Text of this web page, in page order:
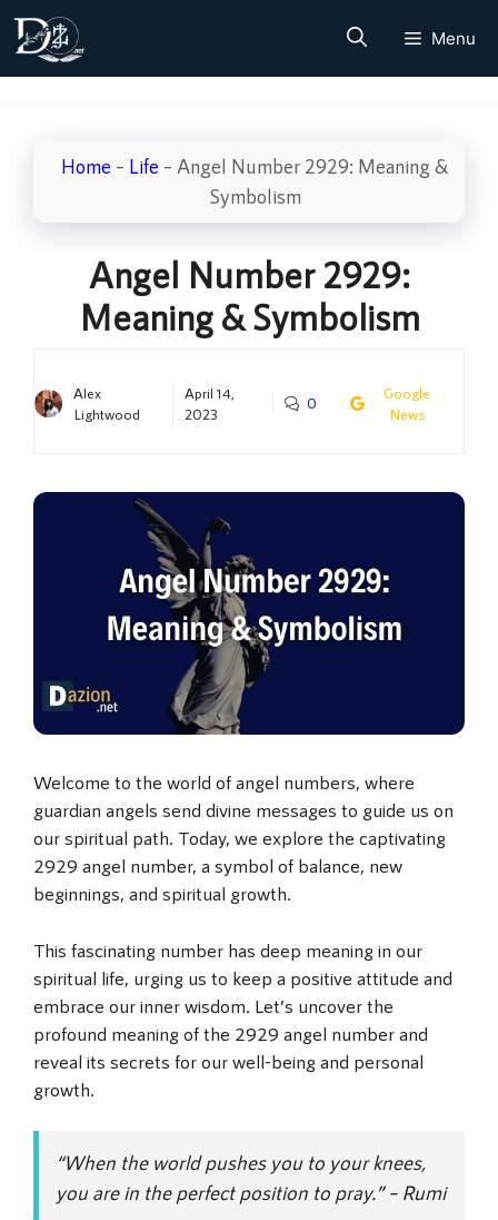
Skip
content
Menu
Home – Life – Angel Number 2929: Meaning &
Symbolism
Angel Number 2929:
Meaning & Symbolism
Alex
Lightwood
April 14,
2023
0
Google
News
Welcome to the world of angel numbers, where
guardian angels send divine messages to guide us on
our spiritual path. Today, we explore the captivating
2929 angel number, a symbol of balance, new
beginnings, and spiritual growth.
This fascinating number has deep meaning in our
spiritual life, urging us to keep a positive attitude and
embrace our inner wisdom. Let’s uncover the
profound meaning of the 2929 angel number and
reveal its secrets for our well-being and personal
growth.
“When the world pushes you to your knees,
you are in the perfect position to pray.” – Rumi